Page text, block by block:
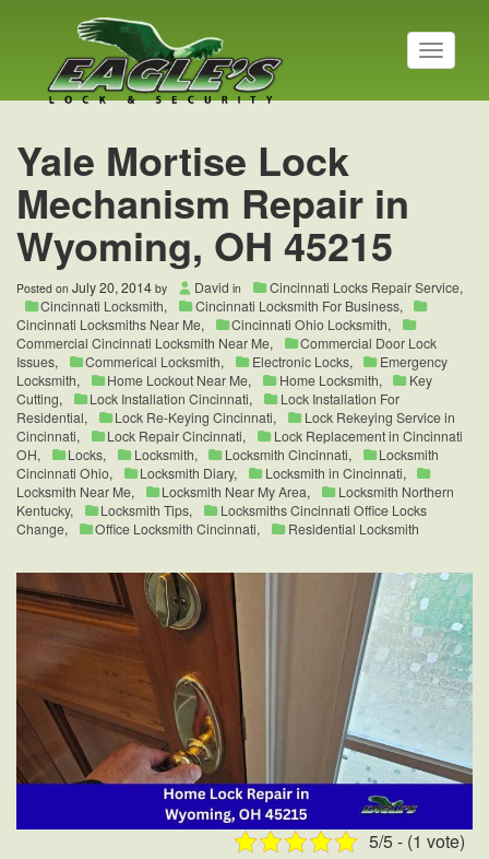
T
o
a
o
n
Yale Mortise Lock
Mechanism Repair in
Wyoming, OH 45215
Posted on July 20, 2014 by David in Cincinnati Locks Repair Service,
Cincinnati Locksmith, Cincinnati Locksmith For Business,
Cincinnati Locksmiths Near Me, Cincinnati Ohio Locksmith,
Commercial Cincinnati Locksmith Near Me,
Commercial Door Lock
Issues, Commerical Locksmith, Electronic Locks,
Emergency
Locksmith, Home Lockout Near Me, Home Locksmith,
Key
Cutting, Lock Installation Cincinnati,
Lock Installation For
Residential, Lock Re-Keying Cincinnati,
Lock Rekeying Service in
Cincinnati, Lock Repair Cincinnati,
Lock Replacement in Cincinnati
OH, Locks, Locksmith, Locksmith Cincinnati,
Locksmith
Cincinnati Ohio, Locksmith Diary, Locksmith in Cincinnati,
Locksmith Near Me, Locksmith Near My Area,
Locksmith Northern
Kentucky, Locksmith Tips,
Locksmiths Cincinnati Office Locks
Change, Office Locksmith Cincinnati, Residential Locksmith
5/5 - (1 vote)